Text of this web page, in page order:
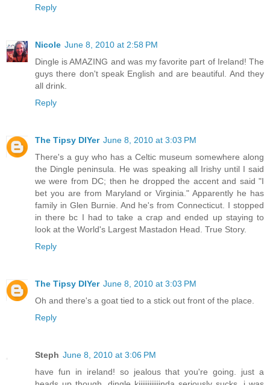
Reply
Nicole June 8, 2010 at 2:58 PM
Dingle is AMAZING and was my favorite part of Ireland! The
guys there don't speak English and are beautiful. And they
all drink.
Reply
The Tipsy DIYer June 8, 2010 at 3:03 PM
There's a guy who has a Celtic museum somewhere along
the Dingle peninsula. He was speaking all Irishy until I said
we were from DC; then he dropped the accent and said "I
bet you are from Maryland or Virginia." Apparently he has
family in Glen Burnie. And he's from Connecticut. I stopped
in there bc I had to take a crap and ended up staying to
look at the World's Largest Mastadon Head. True Story.
Reply
The Tipsy DIYer June 8, 2010 at 3:03 PM
Oh and there's a goat tied to a stick out front of the place.
Reply
Steph June 8, 2010 at 3:06 PM
have fun in ireland! so jealous that you're going. just a